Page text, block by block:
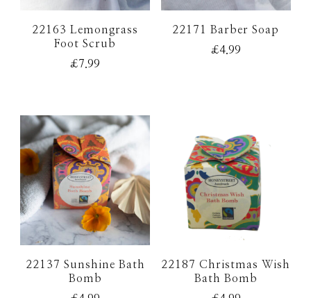
22163 Lemongrass
Foot Scrub
£7.99
22171 Barber Soap
£4.99
22137 Sunshine Bath
Bomb
22187 Christmas Wish
Bath Bomb